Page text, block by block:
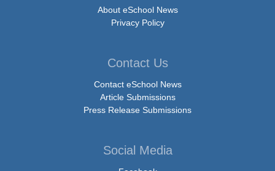
About eSchool News
Privacy Policy
Contact Us
Contact eSchool News
Article Submissions
Press Release Submissions
Social Media